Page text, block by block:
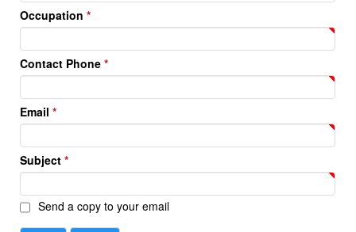
Occupation *
Contact Phone *
Email *
Subject *
Send a copy to your email